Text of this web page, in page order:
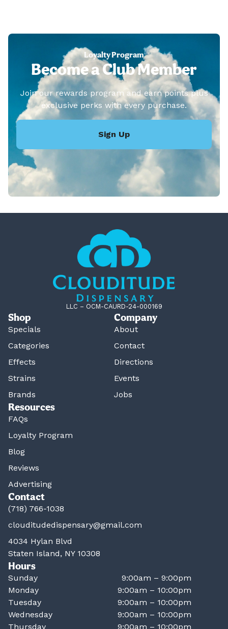
Loyalty Program
Become a Club Member
Join our rewards program and earn points plus
exclusive perks with every purchase.
Sign Up
LLC – OCM-CAURD-24-000169
Shop
Specials
Categories
Effects
Strains
Brands
Company
About
Contact
Directions
Events
Jobs
Resources
FAQs
Loyalty Program
Blog
Reviews
Advertising
Contact
(718) 766-1038
clouditudedispensary@gmail.com
4034 Hylan Blvd
Staten Island, NY 10308
Hours
Sunday
9:00am – 9:00pm
Monday
9:00am – 10:00pm
Tuesday
9:00am – 10:00pm
Wednesday
9:00am – 10:00pm
Thursday
9:00am – 10:00pm